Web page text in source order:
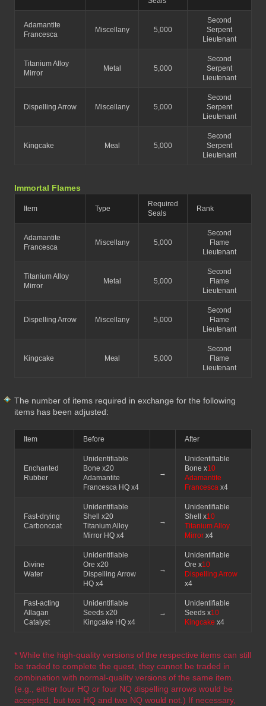
Adamantite
Francesca
Miscellany 5,000
Second
Serpent
Lieutenant
Titanium Alloy
Mirror
Metal 5,000
Second
Serpent
Lieutenant
Dispelling Arrow Miscellany 5,000
Second
Serpent
Lieutenant
Kingcake Meal 5,000
Second
Serpent
Lieutenant
Immortal Flames
Item Type
Required
Seals
Rank
Adamantite
Francesca
Miscellany 5,000
Second
Flame
Lieutenant
Titanium Alloy
Mirror
Metal 5,000
Second
Flame
Lieutenant
Dispelling Arrow Miscellany 5,000
Second
Flame
Lieutenant
Kingcake Meal 5,000
Second
Flame
Lieutenant
The number of items required in exchange for the following
items has been adjusted:
Item Before After
Enchanted
Rubber
Unidentifiable
Bone x20
Adamantite
Francesca HQ x4
→
Unidentifiable
Bone x10
Adamantite
Francesca x4
Fast-drying
Carboncoat
Unidentifiable
Shell x20
Titanium Alloy
Mirror HQ x4
→
Unidentifiable
Shell x10
Titanium Alloy
Mirrorx4
Divine
Water
Unidentifiable
Ore x20
Dispelling Arrow
HQ x4
→
Unidentifiable
Ore x10
Dispelling Arrow
x4
Fast-acting
Allagan
Catalyst
Unidentifiable
Seeds x20
Kingcake HQ x4
→
Unidentifiable
Seeds x10
Kingcake x4
* While the high-quality versions of the respective items can still
be traded to complete the quest, they cannot be traded in
combination with normal-quality versions of the same item.
(e.g., either four HQ or four NQ dispelling arrows would be
accepted, but two HQ and two NQ would not.) If necessary,